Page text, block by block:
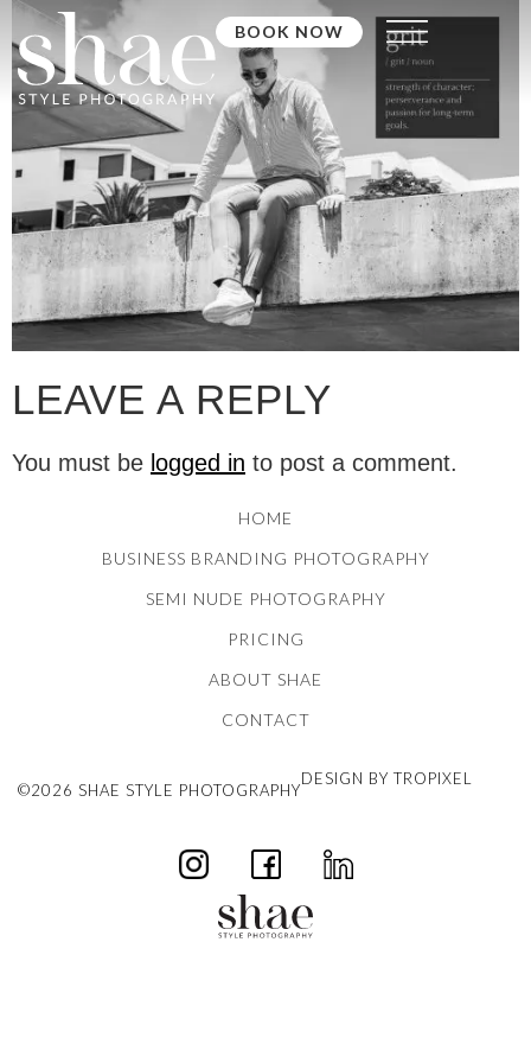
BOOK NOW
LEAVE A REPLY
You must be logged in to post a comment.
HOME
BUSINESS BRANDING PHOTOGRAPHY
SEMI NUDE PHOTOGRAPHY
PRICING
ABOUT SHAE
CONTACT
©2026 SHAE STYLE PHOTOGRAPHY
DESIGN BY TROPIXEL